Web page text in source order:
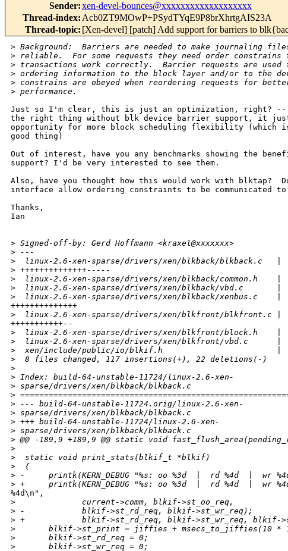
Sender:xen-devel-bounces@xxxxxxxxxxxxxxxxxxx
Thread-index: Acb0ZT9MOwP+PSydTYqE9P8brXhrtgAIS23A
Thread-topic: [Xen-devel] [patch] Add support for barriers to
> Background:  Barriers are needed to make journaling
> reliable.  For some requests they need order constrains
> transactions work correctly.  Barrier requests are used
> ordering information to the block layer and/or to the
> constrains are obeyed when reordering requests for
> performance.
Just so I'm clear, this is just an optimization, right? --
the right thing without blk device barrier support, it
opportunity for more block scheduling flexibility (which
good thing)
Out of interest, have you any benchmarks showing the
support? I'd be very interested to see them.
Also, have you thought how this would work with blktap?
interface allow ordering constraints to be communicated
Thanks,
Ian
> Signed-off-by: Gerd Hoffmann <kraxel@xxxxxxx>
> ---
>
linux-2.6-xen-sparse/drivers/xen/blkback/blkback.c   |
> ++++++++++++++-----
>
linux-2.6-xen-sparse/drivers/xen/blkback/common.h    |
>
linux-2.6-xen-sparse/drivers/xen/blkback/vbd.c       |
>
linux-2.6-xen-sparse/drivers/xen/blkback/xenbus.c    |
++++++++++++++
>
linux-2.6-xen-sparse/drivers/xen/blkfront/blkfront.c |
+++++++++++--
>
linux-2.6-xen-sparse/drivers/xen/blkfront/block.h    |
>
linux-2.6-xen-sparse/drivers/xen/blkfront/vbd.c      |
>
xen/include/public/io/blkif.h                        |
>
  8 files changed, 117 insertions(+), 22 deletions(-)
>
> Index: build-64-unstable-11724/linux-2.6-xen-
> sparse/drivers/xen/blkback/blkback.c
>
> --- build-64-unstable-11724.orig/linux-2.6-xen-
> sparse/drivers/xen/blkback/blkback.c
> +++ build-64-unstable-11724/linux-2.6-xen-
> sparse/drivers/xen/blkback/blkback.c
> @@ -189,9 +189,9 @@ static void
>
>
  static void print_stats(blkif_t *blkif)
>
  {
> -     printk(KERN_DEBUG "%s: oo %3d  |  rd %4d  |  wr
> +     printk(KERN_DEBUG "%s: oo %3d  |  rd %4d  |  wr
%4d\n",
>
              current->comm, blkif->st_oo_req,
> -            blkif->st_rd_req, blkif->st_wr_req);
> +            blkif->st_rd_req, blkif->st_wr_req, blkif-
>
blkif->st_print = jiffies + msecs_to_jiffies(10 *
>
       blkif->st_rd_req = 0;
>
       blkif->st_wr_req = 0;